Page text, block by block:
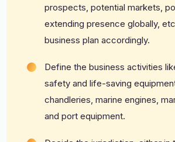
prospects, potential markets,
extending presence globally,
business plan accordingly.
Define the business activities
safety and life-saving
chandleries, marine engines,
and port equipment.